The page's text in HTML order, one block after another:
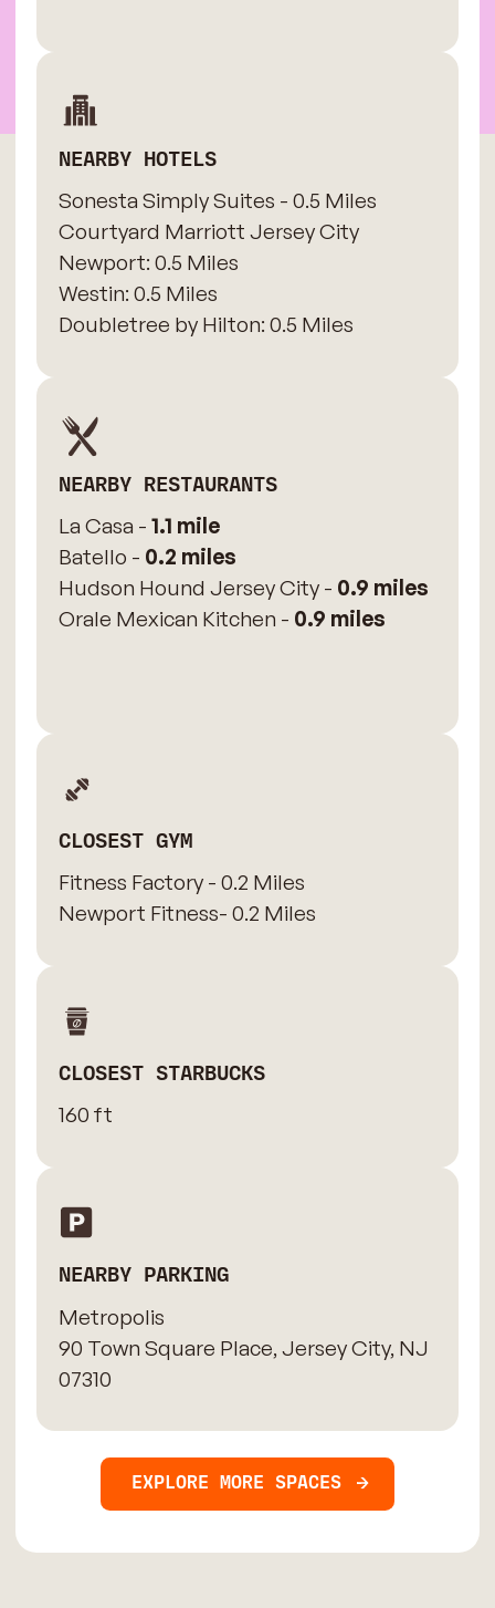
NEARBY HOTELS
Sonesta Simply Suites - 0.5 Miles
​Courtyard Marriott Jersey City
Newport: 0.5 Miles
​Westin: 0.5 Miles
Doubletree by Hilton: 0.5 Miles
NEARBY RESTAURANTS
La Casa - 1.1 mile
Batello - 0.2 miles
Hudson Hound Jersey City - 0.9 miles
Orale Mexican Kitchen - 0.9 miles
CLOSEST GYM
Fitness Factory - 0.2 Miles
Newport Fitness- 0.2 Miles
CLOSEST STARBUCKS
160 ft
NEARBY PARKING
Metropolis
90 Town Square Place, Jersey City, NJ
07310
EXPLORE MORE SPACES